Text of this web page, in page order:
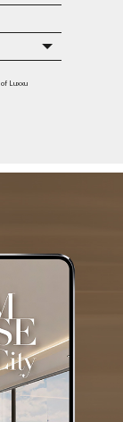
of Luxxu